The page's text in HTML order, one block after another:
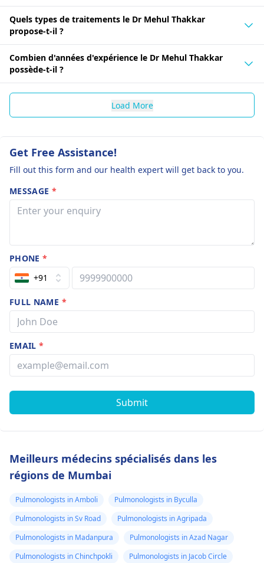
Quels types de traitements le Dr Mehul Thakkar
propose-t-il ?
Combien d'années d'expérience le Dr Mehul Thakkar
possède-t-il ?
Load More
Get Free Assistance!
Fill out this form and our health expert will get back to you.
MESSAGE *
PHONE*
+91
FULL NAME *
EMAIL*
Submit
Meilleurs médecins spécialisés dans les
régions de Mumbai
Pulmonologists in Amboli
Pulmonologists in Byculla
Pulmonologists in Sv Road
Pulmonologists in Agripada
Pulmonologists in Madanpura
Pulmonologists in Azad Nagar
Pulmonologists in Chinchpokli
Pulmonologists in Jacob Circle